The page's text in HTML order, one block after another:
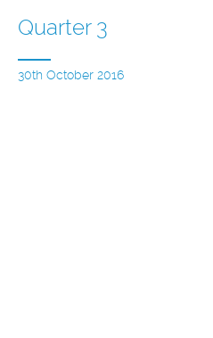
Quarter 3
30th October 2016